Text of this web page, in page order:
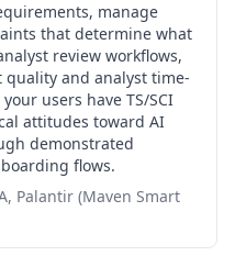
manage
that determine what
review workflows,
and analyst time-
users have TS/SCI
attitudes toward AI
demonstrated
flows.
Palantir (Maven Smart